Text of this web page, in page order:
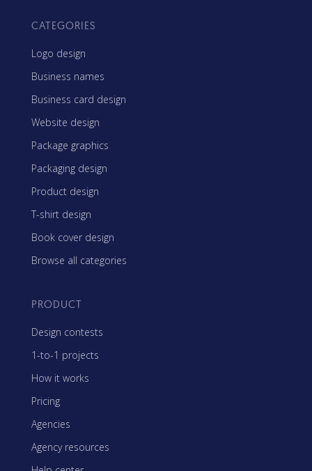
CATEGORIES
Logo design
Business names
Business card design
Website design
Package graphics
Packaging design
Product design
T-shirt design
Book cover design
Browse all categories
PRODUCT
Design contests
1-to-1 projects
How it works
Pricing
Agencies
Agency resources